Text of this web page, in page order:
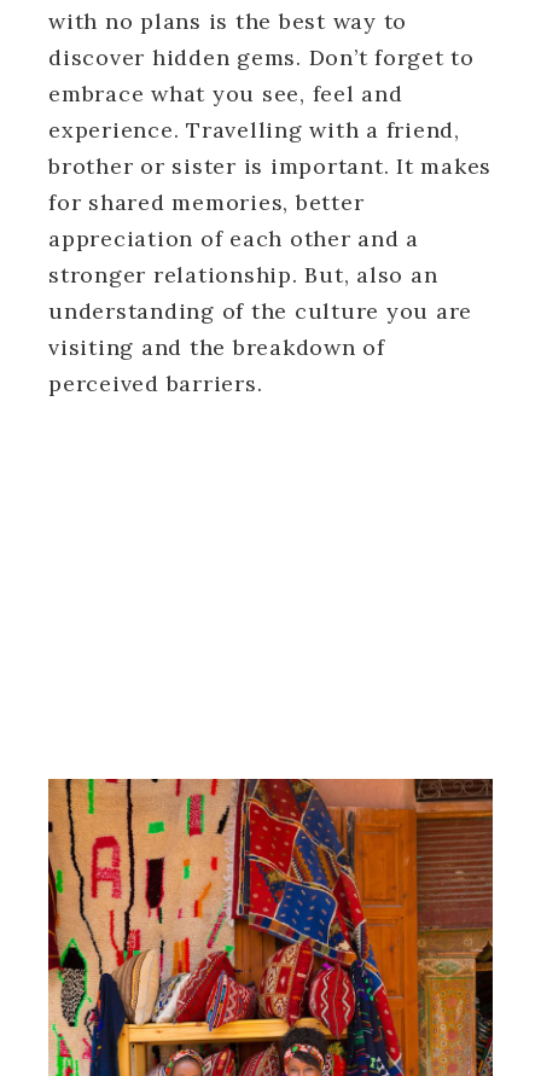
with no plans is the best way to
discover hidden gems. Don’t forget to
embrace what you see, feel and
experience. Travelling with a friend,
brother or sister is important. It makes
for shared memories, better
appreciation of each other and a
stronger relationship. But, also an
understanding of the culture you are
visiting and the breakdown of
perceived barriers.